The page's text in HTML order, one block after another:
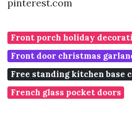
pinterest.com
Front porch holiday
Front door christmas
Free standing kitchen base
French glass pocket doors